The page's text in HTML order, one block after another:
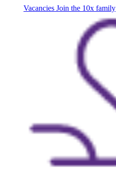
Vacancies Join the 10x family